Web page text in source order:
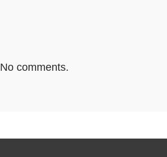
No comments.